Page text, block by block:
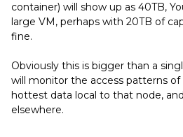
container) will show up as 40TB,
large VM, perhaps with 20TB of
fine.
Obviously this is bigger than a
will monitor the access patterns
hottest data local to that node,
elsewhere.